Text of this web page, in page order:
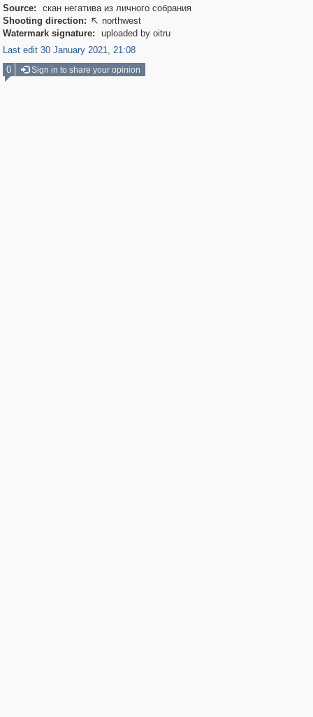
Source:
скан негатива из личного собрания
Shooting direction:  northwest
Watermark signature:
uploaded by oitru
Last edit 30 January 2021, 21:08
0
Sign in to share your opinion